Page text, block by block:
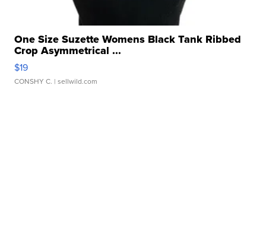
One Size Suzette Womens Black Tank Ribbed
Crop Asymmetrical ...
$19
CONSHY C. | sellwild.com